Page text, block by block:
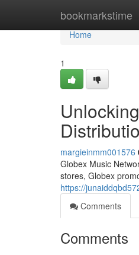
bookmarkstime
Home
Home
1
margieinmm001576
Globex Music
stores, Globex
https://
Comments
Comments